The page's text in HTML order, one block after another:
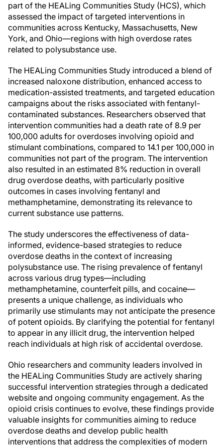
part of the HEALing Communities Study (HCS), which
assessed the impact of targeted interventions in
communities across Kentucky, Massachusetts, New
York, and Ohio—regions with high overdose rates
related to polysubstance use.
The HEALing Communities Study introduced a blend of
increased naloxone distribution, enhanced access to
medication-assisted treatments, and targeted education
campaigns about the risks associated with fentanyl-
contaminated substances. Researchers observed that
intervention communities had a death rate of 8.9 per
100,000 adults for overdoses involving opioid and
stimulant combinations, compared to 14.1 per 100,000 in
communities not part of the program. The intervention
also resulted in an estimated 8% reduction in overall
drug overdose deaths, with particularly positive
outcomes in cases involving fentanyl and
methamphetamine, demonstrating its relevance to
current substance use patterns.
The study underscores the effectiveness of data-
informed, evidence-based strategies to reduce
overdose deaths in the context of increasing
polysubstance use. The rising prevalence of fentanyl
across various drug types—including
methamphetamine, counterfeit pills, and cocaine—
presents a unique challenge, as individuals who
primarily use stimulants may not anticipate the presence
of potent opioids. By clarifying the potential for fentanyl
to appear in any illicit drug, the intervention helped
reach individuals at high risk of accidental overdose.
Ohio researchers and community leaders involved in
the HEALing Communities Study are actively sharing
successful intervention strategies through a dedicated
website and ongoing community engagement. As the
opioid crisis continues to evolve, these findings provide
valuable insights for communities aiming to reduce
overdose deaths and develop public health
interventions that address the complexities of modern